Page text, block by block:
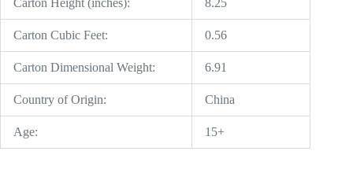
Carton Height (inches): 8.25
Carton Cubic Feet: 0.56
Carton Dimensional Weight: 6.91
Country of Origin: China
Age: 15+